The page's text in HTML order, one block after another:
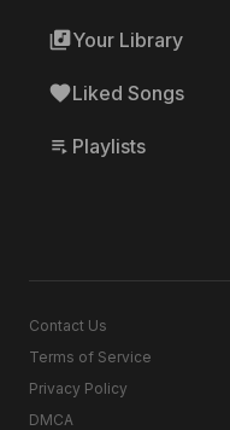
library_musicYour Library
favoriteLiked Songs
playlist_play Playlists
Contact Us
Terms of Service
Privacy Policy
DMCA